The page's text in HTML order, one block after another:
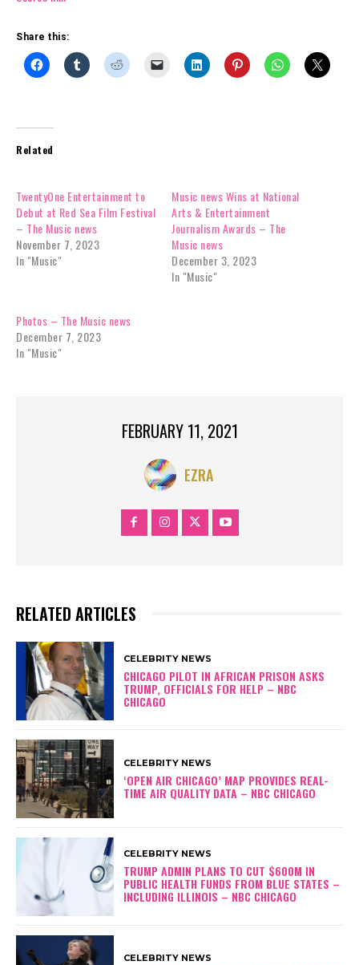
Share this:
Related
TwentyOne Entertainment to
Debut at Red Sea Film Festival
– The Music news
November 7, 2023
In "Music"
Music news Wins at National
Arts & Entertainment
Journalism Awards – The
Music news
December 3, 2023
In "Music"
Photos – The Music news
December 7, 2023
In "Music"
FEBRUARY 11, 2021
EZRA
RELATED ARTICLES
CELEBRITY NEWS
CHICAGO PILOT IN AFRICAN PRISON ASKS
TRUMP, OFFICIALS FOR HELP – NBC
CHICAGO
CELEBRITY NEWS
‘OPEN AIR CHICAGO’ MAP PROVIDES REAL-
TIME AIR QUALITY DATA – NBC CHICAGO
CELEBRITY NEWS
TRUMP ADMIN PLANS TO CUT $600M IN
PUBLIC HEALTH FUNDS FROM BLUE STATES –
INCLUDING ILLINOIS – NBC CHICAGO
CELEBRITY NEWS